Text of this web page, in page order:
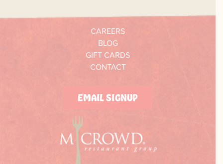
CAREERS
BLOG
GIFT CARDS
CONTACT
EMAIL SIGNUP